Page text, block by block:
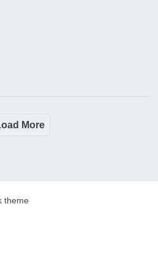
More
theme